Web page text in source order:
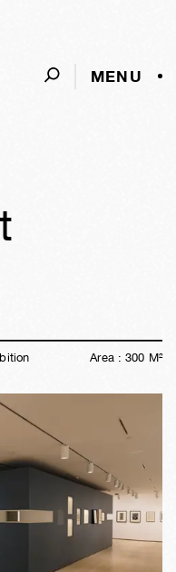
MENU
Area : 300 M²